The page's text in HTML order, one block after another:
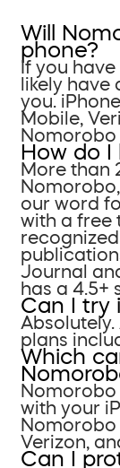
Will
phone?
If you
likely
you.
Mobile,
Nomorobo
How do I
More than
our word
with a free
Journal
has a 4.5+
Can I try
plans
Which
Nomorobo
with your
Nomorobo
Verizon,
Can I